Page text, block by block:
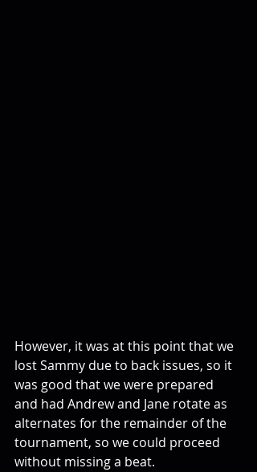
However, it was at this point that we
lost Sammy due to back issues, so it
was good that we were prepared
and had Andrew and Jane rotate as
alternates for the remainder of the
tournament, so we could proceed
without missing a beat.